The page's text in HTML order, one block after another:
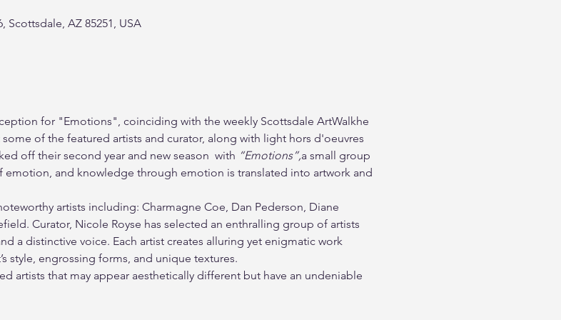
Scottsdale, AZ 85251, USA
for "Emotions", coinciding with the weekly Scottsdale ArtWalkhe
of the featured artists and curator, along with light hors d'oeuvres
off their second year and new season  with “Emotions”,a small group
and knowledge through emotion is translated into artwork and
artists including: Charmagne Coe, Dan Pederson, Diane
Curator, Nicole Royse has selected an enthralling group of artists
a distinctive voice. Each artist creates alluring yet enigmatic work
style, engrossing forms, and unique textures.
artists that may appear aesthetically different but have an undeniable